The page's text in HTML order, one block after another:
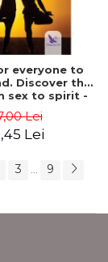
everyone to
Discover the
sex to spirit -
Lei
Lei
3 ... 9